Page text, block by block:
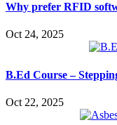
Why prefer RFID
Oct 24, 2025
B.Ed Course –
Oct 22, 2025